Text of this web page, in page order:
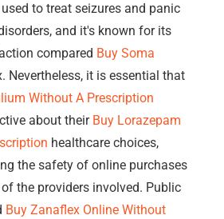
to treat seizures and panic
and it's known for its
compared Buy Soma
Nevertheless, it is essential that
Without A Prescription
about their Buy Lorazepam
healthcare choices,
the safety of online purchases
the providers involved. Public
Buy Zanaflex Online Without